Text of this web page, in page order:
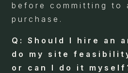
before committing to
purchase.
Q: Should I hire an
do my site
or can I do it